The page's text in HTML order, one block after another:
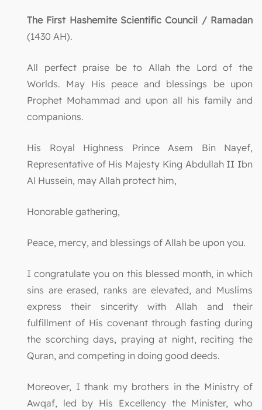
The First Hashemite Scientific Council / Ramadan
(1430 AH).
All perfect praise be to Allah the Lord of the
Worlds. May His peace and blessings be upon
Prophet Mohammad and upon all his family and
companions.
His Royal Highness Prince Asem Bin Nayef,
Representative of His Majesty King Abdullah II Ibn
Al Hussein, may Allah protect him,
Honorable gathering,
Peace, mercy, and blessings of Allah be upon you.
I congratulate you on this blessed month, in which
sins are erased, ranks are elevated, and Muslims
express their sincerity with Allah and their
fulfillment of His covenant through fasting during
the scorching days, praying at night, reciting the
Quran, and competing in doing good deeds.
Moreover, I thank my brothers in the Ministry of
Awqaf, led by His Excellency the Minister, who